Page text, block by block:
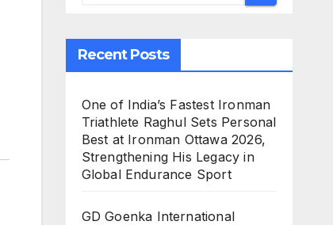
Recent Posts
One of India’s Fastest Ironman
Triathlete Raghul Sets Personal
Best at Ironman Ottawa 2026,
Strengthening His Legacy in
Global Endurance Sport
GD Goenka International